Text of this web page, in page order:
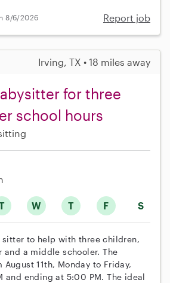
8/6/2026 Report job
Irving, TX • 18 miles away
for three
school hours
W T F S
sitter to help with three children,
a middle schooler. The
11th, Monday to Friday,
and ending at 5:00 PM. The ideal